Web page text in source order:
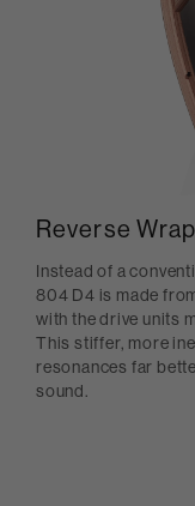
Reverse
Instead of a
804 D4 is made
with the drive units
This stiffer, more
resonances far
sound.